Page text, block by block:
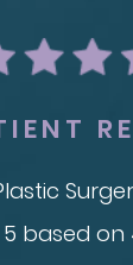
all >>
based on